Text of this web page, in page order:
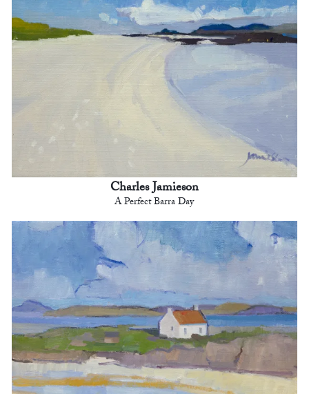
Charles Jamieson
A Perfect Barra Day